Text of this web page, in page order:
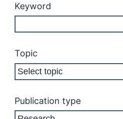
Keyword
Topic
Publication type